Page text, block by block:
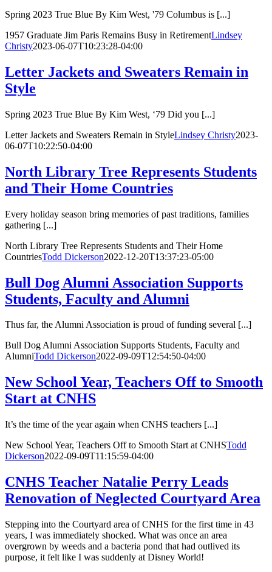
Spring 2023 True Blue By Kim West, '79 Columbus is [...]
1957 Graduate Jim Paris Remains Busy in RetirementLindsey
Christy2023-06-07T10:23:28-04:00
Letter Jackets and Sweaters Remain in
Style
Spring 2023 True Blue By Kim West, ‘79 Did you [...]
Letter Jackets and Sweaters Remain in StyleLindsey Christy2023-
06-07T10:22:50-04:00
North Library Tree Represents Students
and Their Home Countries
Every holiday season bring memories of past traditions, families
gathering [...]
North Library Tree Represents Students and Their Home
CountriesTodd Dickerson2022-12-20T13:37:23-05:00
Bull Dog Alumni Association Supports
Students, Faculty and Alumni
Thus far, the Alumni Association is proud of funding several [...]
Bull Dog Alumni Association Supports Students, Faculty and
AlumniTodd Dickerson2022-09-09T12:54:50-04:00
New School Year, Teachers Off to Smooth
Start at CNHS
It’s the time of the year again when CNHS teachers [...]
New School Year, Teachers Off to Smooth Start at CNHSTodd
Dickerson2022-09-09T11:15:59-04:00
CNHS Teacher Natalie Perry Leads
Renovation of Neglected Courtyard Area
Stepping into the Courtyard area of CNHS for the first time in 43
years, I was immediately shocked. What was once an area
overgrown by weeds and a bacteria pond that had outlived its
purpose, it felt like I was suddenly at Disney World!